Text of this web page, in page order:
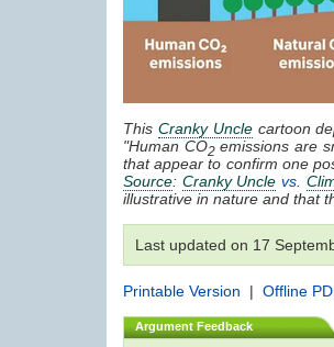
This Cranky Unclecartoon
"Human CO2emissions are
that appear to confirm one
Source: Cranky Uncle vs.
illustrative in nature and that
Last updated on 17
Printable Version | Offline
Argument Feedback